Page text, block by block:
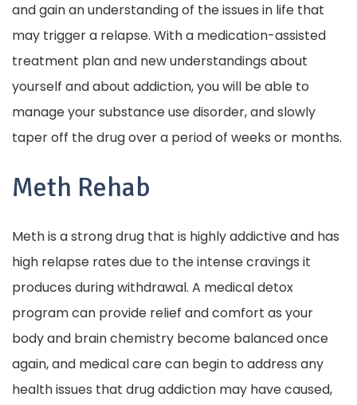
and gain an understanding of the issues in life that
may trigger a relapse. With a medication-assisted
treatment plan and new understandings about
yourself and about addiction, you will be able to
manage your substance use disorder, and slowly
taper off the drug over a period of weeks or months.
Meth Rehab
Meth is a strong drug that is highly addictive and has
high relapse rates due to the intense cravings it
produces during withdrawal. A medical detox
program can provide relief and comfort as your
body and brain chemistry become balanced once
again, and medical care can begin to address any
health issues that drug addiction may have caused,